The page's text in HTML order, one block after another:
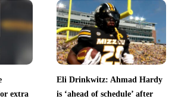
extra
Eli Drinkwitz: Ahmad Hardy
is ‘ahead of schedule’ after